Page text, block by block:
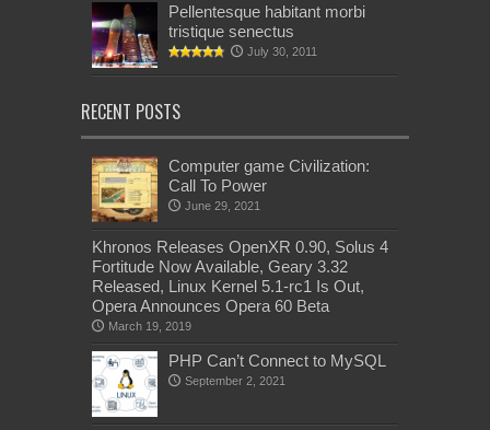
Pellentesque habitant morbi
tristique senectus
July 30, 2011
RECENT POSTS
Computer game Civilization:
Call To Power
June 29, 2021
Khronos Releases OpenXR 0.90, Solus 4
Fortitude Now Available, Geary 3.32
Released, Linux Kernel 5.1-rc1 Is Out,
Opera Announces Opera 60 Beta
March 19, 2019
PHP Can’t Connect to MySQL
September 2, 2021